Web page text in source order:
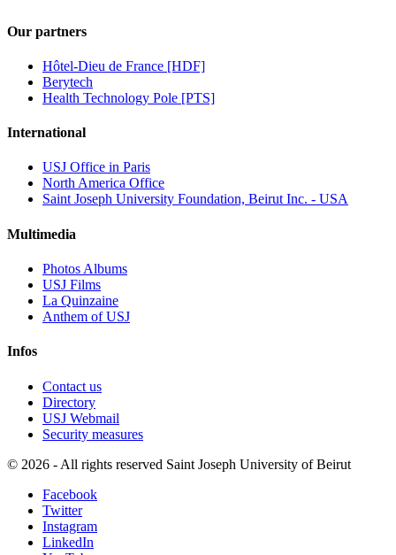
Our partners
Hôtel-Dieu de France [HDF]
Berytech
Health Technology Pole [PTS]
International
USJ Office in Paris
North America Office
Saint Joseph University Foundation, Beirut Inc. - USA
Multimedia
Photos Albums
USJ Films
La Quinzaine
Anthem of USJ
Infos
Contact us
Directory
USJ Webmail
Security measures
© 2026 - All rights reserved Saint Joseph University of Beirut
Facebook
Twitter
Instagram
LinkedIn